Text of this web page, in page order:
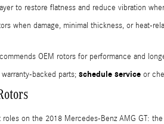
to restore flatness and reduce vibration
when damage, minimal thickness, or heat-
OEM rotors for performance and
backed parts; schedule service or
on the 2018 Mercedes-Benz AMG GT: